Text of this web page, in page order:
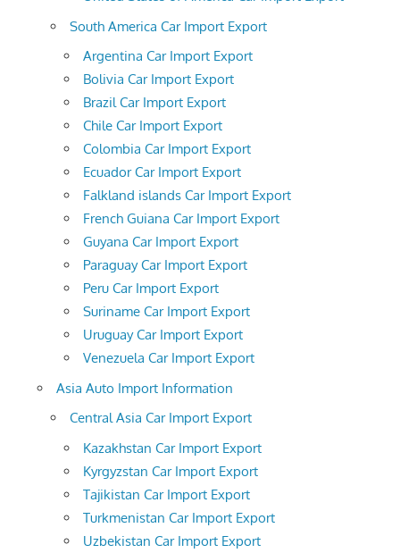
South America Car Import Export
Argentina Car Import Export
Bolivia Car Import Export
Brazil Car Import Export
Chile Car Import Export
Colombia Car Import Export
Ecuador Car Import Export
Falkland islands Car Import Export
French Guiana Car Import Export
Guyana Car Import Export
Paraguay Car Import Export
Peru Car Import Export
Suriname Car Import Export
Uruguay Car Import Export
Venezuela Car Import Export
Asia Auto Import Information
Central Asia Car Import Export
Kazakhstan Car Import Export
Kyrgyzstan Car Import Export
Tajikistan Car Import Export
Turkmenistan Car Import Export
Uzbekistan Car Import Export